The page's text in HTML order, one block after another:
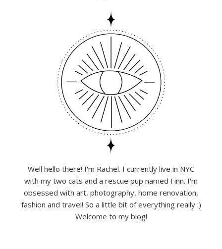
Well hello there! I'm Rachel. I currently live in NYC
with my two cats and a rescue pup named Finn. I'm
obsessed with art, photography, home renovation,
fashion and travel! So a little bit of everything really :)
Welcome to my blog!